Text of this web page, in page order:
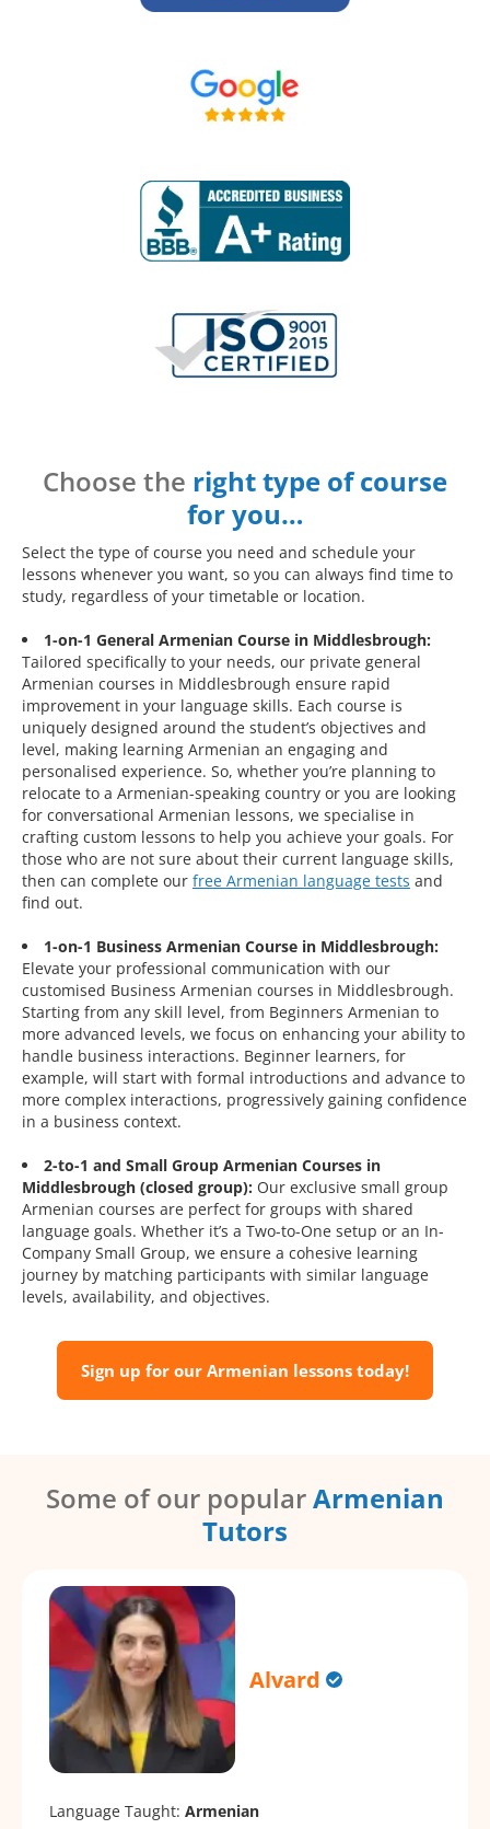
Choose the right type of course
for you…
Select the type of course you need and schedule your
lessons whenever you want, so you can always find time to
study, regardless of your timetable or location.
1-on-1 General Armenian Course in Middlesbrough:
Tailored specifically to your needs, our private general
Armenian courses in Middlesbrough ensure rapid
improvement in your language skills. Each course is
uniquely designed around the student’s objectives and
level, making learning Armenian an engaging and
personalised experience. So, whether you’re planning to
relocate to a Armenian-speaking country or you are looking
for conversational Armenian lessons, we specialise in
crafting custom lessons to help you achieve your goals. For
those who are not sure about their current language skills,
then can complete our free Armenian language tests and
find out.
1-on-1 Business Armenian Course in Middlesbrough:
Elevate your professional communication with our
customised Business Armenian courses in Middlesbrough.
Starting from any skill level, from Beginners Armenian to
more advanced levels, we focus on enhancing your ability to
handle business interactions. Beginner learners, for
example, will start with formal introductions and advance to
more complex interactions, progressively gaining confidence
in a business context.
2-to-1 and Small Group Armenian Courses in
Middlesbrough (closed group): Our exclusive small group
Armenian courses are perfect for groups with shared
language goals. Whether it’s a Two-to-One setup or an In-
Company Small Group, we ensure a cohesive learning
journey by matching participants with similar language
levels, availability, and objectives.
Sign up for our Armenian lessons today!
Some of our popularArmenian
Tutors
Alvard
Language Taught: Armenian